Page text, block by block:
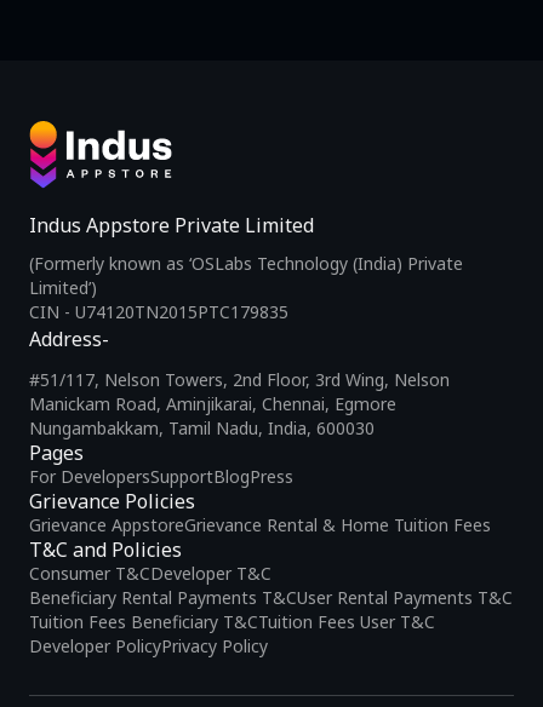
Indus Appstore Private Limited
(Formerly known as ‘OSLabs Technology (India) Private
Limited’)
CIN - U74120TN2015PTC179835
Pages
For DevelopersSupportBlogPress
Grievance Policies
Grievance AppstoreGrievance Rental & Home Tuition Fees
T&C and Policies
Consumer T&CDeveloper T&C
Beneficiary Rental Payments T&CUser Rental Payments T&C
Tuition Fees Beneficiary T&CTuition Fees User T&C
Developer PolicyPrivacy Policy
Address-
#51/117, Nelson Towers, 2nd Floor, 3rd Wing, Nelson
Manickam Road, Aminjikarai, Chennai, Egmore
Nungambakkam, Tamil Nadu, India, 600030